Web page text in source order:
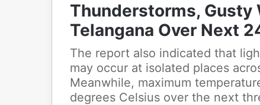
Thunderstorms, Gusty
Telangana Over Next
The report also indicated that
may occur at isolated places
Meanwhile, maximum
degrees Celsius over the next